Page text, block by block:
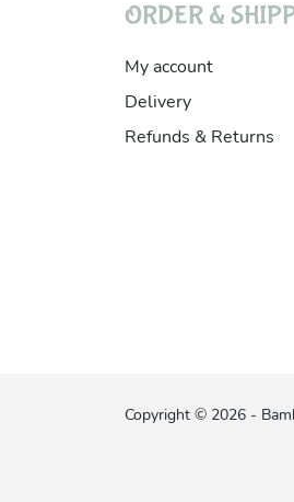
ORDER &
My account
Delivery
Refunds & Returns
Copyright © 2026 -